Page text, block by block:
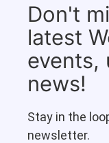
Don't
latest
events,
news!
Stay in the
newsletter.